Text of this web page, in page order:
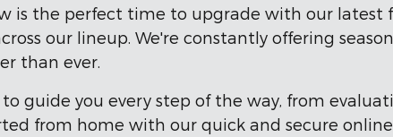
is the perfect time to upgrade with our latest
our lineup. We're constantly offering
than ever.
guide you every step of the way, from
from home with our quick and secure